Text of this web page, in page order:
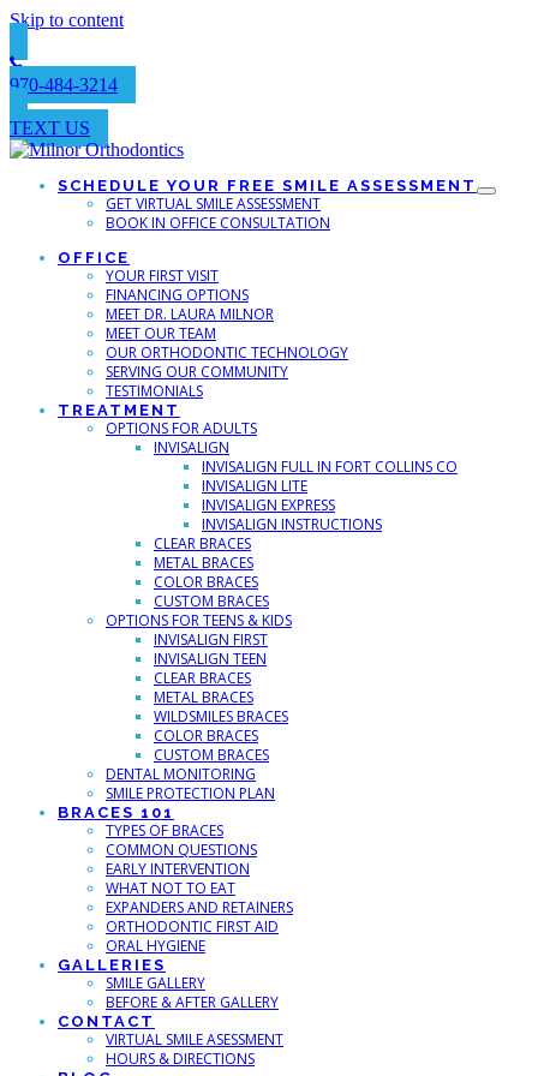
Skip to content
970-484-3214
TEXT US
SCHEDULE YOUR FREE SMILE ASSESSMENT
GET VIRTUAL SMILE ASSESSMENT
BOOK IN OFFICE CONSULTATION
OFFICE
YOUR FIRST VISIT
FINANCING OPTIONS
MEET DR. LAURA MILNOR
MEET OUR TEAM
OUR ORTHODONTIC TECHNOLOGY
SERVING OUR COMMUNITY
TESTIMONIALS
TREATMENT
OPTIONS FOR ADULTS
INVISALIGN
INVISALIGN FULL IN FORT COLLINS CO
INVISALIGN LITE
INVISALIGN EXPRESS
INVISALIGN INSTRUCTIONS
CLEAR BRACES
METAL BRACES
COLOR BRACES
CUSTOM BRACES
OPTIONS FOR TEENS & KIDS
INVISALIGN FIRST
INVISALIGN TEEN
CLEAR BRACES
METAL BRACES
WILDSMILES BRACES
COLOR BRACES
CUSTOM BRACES
DENTAL MONITORING
SMILE PROTECTION PLAN
BRACES 101
TYPES OF BRACES
COMMON QUESTIONS
EARLY INTERVENTION
WHAT NOT TO EAT
EXPANDERS AND RETAINERS
ORTHODONTIC FIRST AID
ORAL HYGIENE
GALLERIES
SMILE GALLERY
BEFORE & AFTER GALLERY
CONTACT
VIRTUAL SMILE ASESSMENT
HOURS & DIRECTIONS